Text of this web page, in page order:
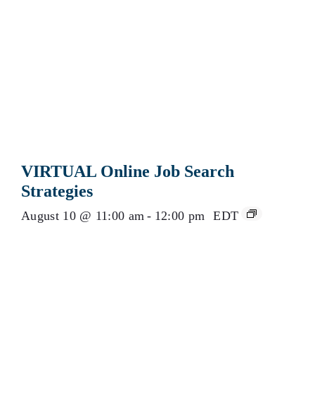
VIRTUAL Online Job Search
Strategies
August 10 @ 11:00 am - 12:00 pm EDT